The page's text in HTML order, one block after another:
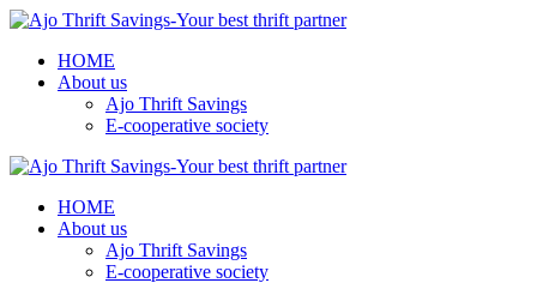
HOME
About us
Ajo Thrift Savings
E-cooperative society
HOME
About us
Ajo Thrift Savings
E-cooperative society